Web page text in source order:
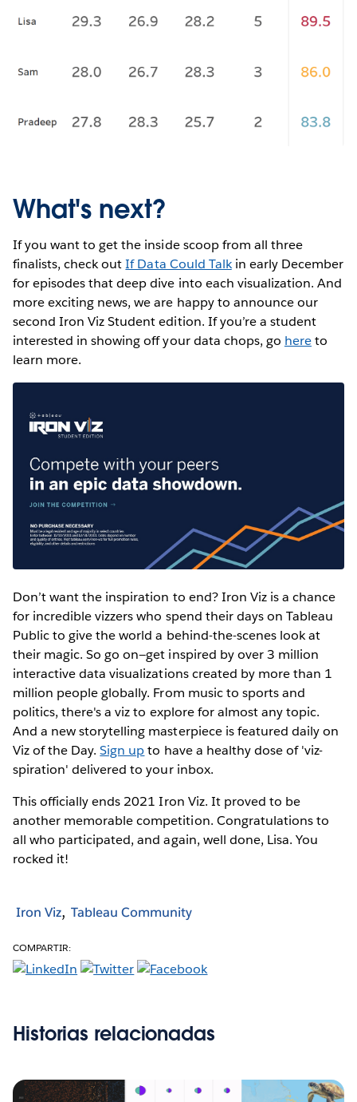
What's next?
If you want to get the inside scoop from all three
finalists, check outIf Data Could Talkin early December
for episodes that deep dive into each visualization. And
more exciting news, we are happy to announce our
second Iron Viz Student edition. If you’re a student
interested in showing off your data chops, go hereto
learn more.
Don’t want the inspiration to end? Iron Viz is a chance
for incredible vizzers who spend their days on Tableau
Public to give the world a behind-the-scenes look at
their magic. So go on—get inspired by over 3 million
interactive data visualizations created by more than 1
million people globally. From music to sports and
politics, there's a viz to explore for almost any topic.
And a new storytelling masterpiece is featured daily on
Viz of the Day.Sign upto have a healthy dose of 'viz-
spiration' delivered to your inbox.
This officially ends 2021 Iron Viz. It proved to be
another memorable competition. Congratulations to
all who participated, and again, well done, Lisa. You
rocked it!
Iron Viz Tableau Community
COMPARTIR:
Historias relacionadas